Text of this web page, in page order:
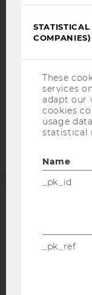
DATA
EQUIS
COMPANIES)
These
services
adapt our
cookies
usage
statistical
Name
_pk_id
_pk_ref